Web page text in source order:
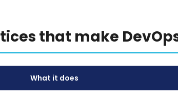
that make
What it does